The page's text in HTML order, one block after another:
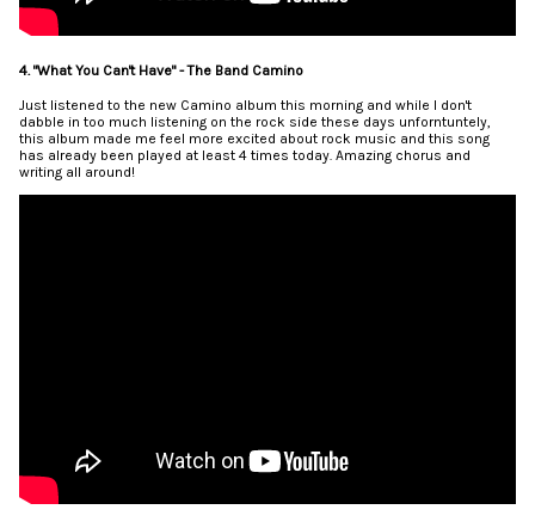
4. "What You Can't Have" - The Band Camino
Just listened to the new Camino album this morning and while I don't
dabble in too much listening on the rock side these days unforntuntely,
this album made me feel more excited about rock music and this song
has already been played at least 4 times today. Amazing chorus and
writing all around!